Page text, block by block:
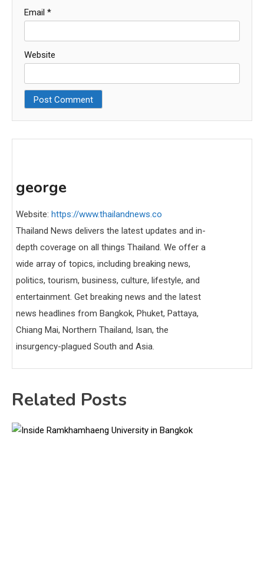
Email *
Website
george
Website: https://www.thailandnews.co
Thailand News delivers the latest updates and in-
depth coverage on all things Thailand. We offer a
wide array of topics, including breaking news,
politics, tourism, business, culture, lifestyle, and
entertainment. Get breaking news and the latest
news headlines from Bangkok, Phuket, Pattaya,
Chiang Mai, Northern Thailand, Isan, the
insurgency-plagued South and Asia.
Related Posts